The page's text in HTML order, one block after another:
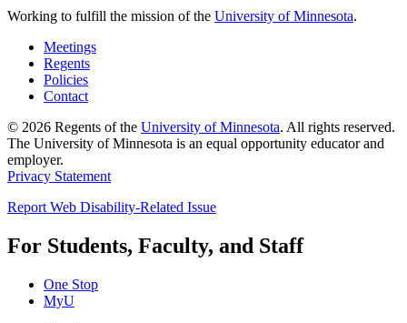
Working to fulfill the mission of the University of Minnesota.
Meetings
Regents
Policies
Contact
© 2026 Regents of the University of Minnesota. All rights reserved.
The University of Minnesota is an equal opportunity educator and
employer.
Privacy Statement
Report Web Disability-Related Issue
For Students, Faculty, and Staff
One Stop
MyU